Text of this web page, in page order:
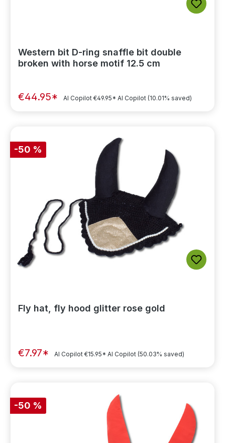
Western bit D-ring snaffle bit double
broken with horse motif 12.5 cm
€44.95* AI Copilot €49.95* AI Copilot (10.01% saved)
-50 %
Fly hat, fly hood glitter rose gold
€7.97* AI Copilot €15.95* AI Copilot (50.03% saved)
-50 %